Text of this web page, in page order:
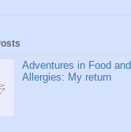
Adventures in Food and
Allergies: My return